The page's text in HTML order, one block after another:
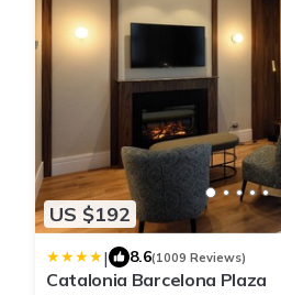
US $192
| 8.6(1009 Reviews)
Catalonia Barcelona Plaza